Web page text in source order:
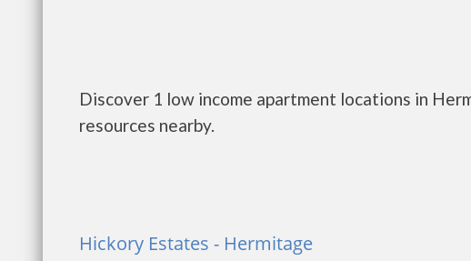
Discover 1 low income apartment locations in
resources nearby.
Hickory Estates - Hermitage